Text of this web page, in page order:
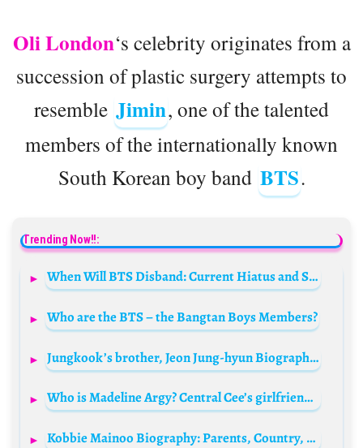
Oli London‘s celebrity originates from a
succession of plastic surgery attempts to
resemble Jimin, one of the talented
members of the internationally known
South Korean boy band BTS.
Trending Now!!:
When Will BTS Disband: Current Hiatus and Solo Ventures
Who are the BTS – the Bangtan Boys Members?
Jungkook’s brother, Jeon Jung-hyun Biography: Age, Net Worth, Girlfriend, Instagram, Parents, Wikipedia
Who is Madeline Argy? Central Cee’s girlfriend Bio: Age, Net Worth, Boyfriend, Parents, Height, Sister, Podcast, Wiki
Kobbie Mainoo Biography: Parents, Country, Age, Salary, Net Worth, Girlfriend, Stats, Religion, Brother, Wikipedia